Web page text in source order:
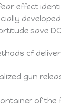
effect
save
of
gun
of the